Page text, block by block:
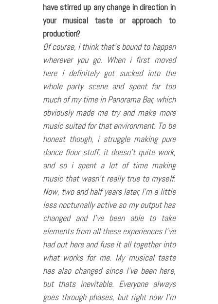
have stirred up any change in direction in
your musical taste or approach to
production?
Of course, i think that’s bound to happen
wherever you go. When i first moved
here i definitely got sucked into the
whole party scene and spent far too
much of my time in Panorama Bar, which
obviously made me try and make more
music suited for that environment. To be
honest though, i struggle making pure
dance floor stuff, it doesn’t quite work,
and so i spent a lot of time making
music that wasn’t really true to myself.
Now, two and half years later, I’m a little
less nocturnally active so my output has
changed and I’ve been able to take
elements from all these experiences I’ve
had out here and fuse it all together into
what works for me. My musical taste
has also changed since I’ve been here,
but thats inevitable. Everyone always
goes through phases, but right now I’m